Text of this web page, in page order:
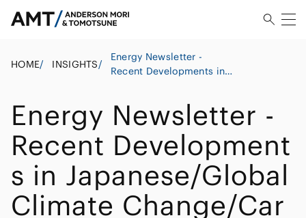
HOME/ INSIGHTS/
Energy Newsletter -
Recent Developments in
Regulations
Energy Newsletter -
Recent Development
s in Japanese/Global
Climate Change/Car